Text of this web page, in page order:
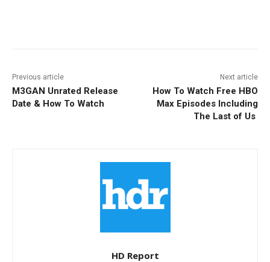
Previous article
M3GAN Unrated Release
Date & How To Watch
Next article
How To Watch Free HBO
Max Episodes Including
The Last of Us
HD Report